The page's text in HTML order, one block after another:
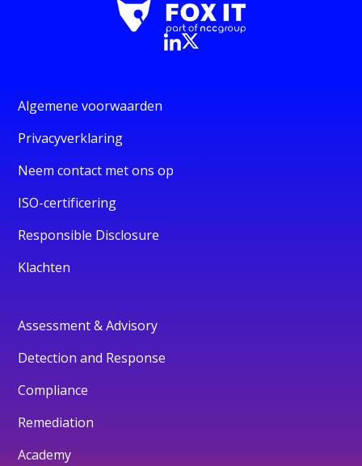
Algemene voorwaarden
Privacyverklaring
Neem contact met ons op
ISO-certificering
Responsible Disclosure
Klachten
Assessment & Advisory
Detection and Response
Compliance
Remediation
Academy